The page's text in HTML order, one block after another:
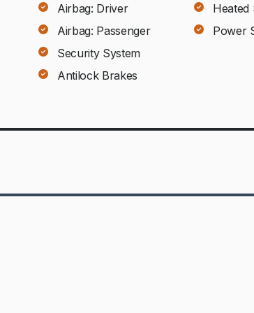
Airbag: Driver
Airbag: Passenger
Security System
Antilock Brakes
Heated
Power